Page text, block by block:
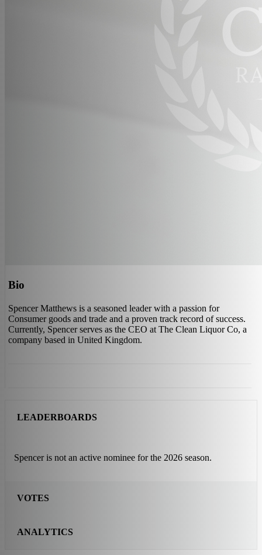
Bio
Spencer Matthews is a seasoned leader with a passion for
Consumer goods and trade and a proven track record of success.
Currently, Spencer serves as the CEO at The Clean Liquor Co, a
company based in United Kingdom.
LEADERBOARDS
Spencer is not an active nominee for the 2026 season.
VOTES
ANALYTICS